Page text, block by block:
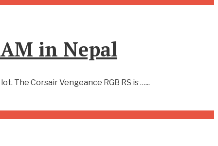
in Nepal
The Corsair Vengeance RGB RS is …...